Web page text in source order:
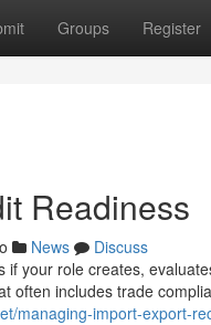
Groups Register
Readiness
News
Discuss
if your role creates,
often includes trade
managing-import-export-